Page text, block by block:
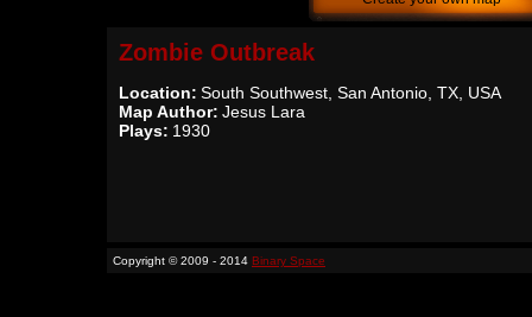
Zombie Outbreak
Location: South Southwest, San Antonio, TX, USA
Map Author: Jesus Lara
Plays: 1930
Copyright © 2009 - 2014 Binary Space